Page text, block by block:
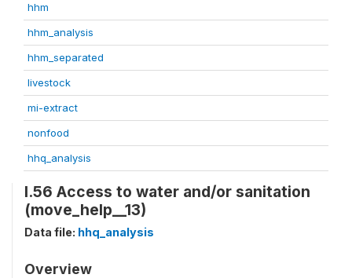
hhm
hhm_analysis
hhm_separated
livestock
mi-extract
nonfood
hhq_analysis
I.56 Access to water and/or sanitation
(move_help__13)
Data file: hhq_analysis
Overview